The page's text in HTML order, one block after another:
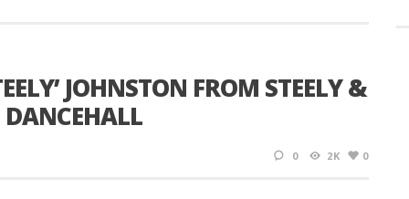
JOHNSTON FROM STEELY &
DANCEHALL
0 2K 0